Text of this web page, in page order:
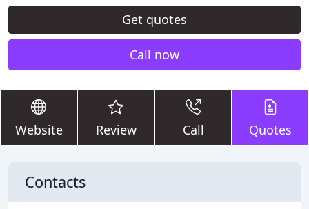
Get quotes
Call now
Website Review Call Quotes
Contacts